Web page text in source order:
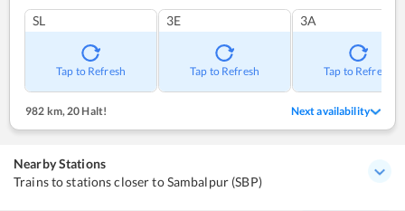
SL
Tap to Refresh
3E
Tap to Refresh
3A
Tap to Refresh
982 km,20 Halt! Next availability
Nearby Stations
Trains to stations closer to Sambalpur (SBP)